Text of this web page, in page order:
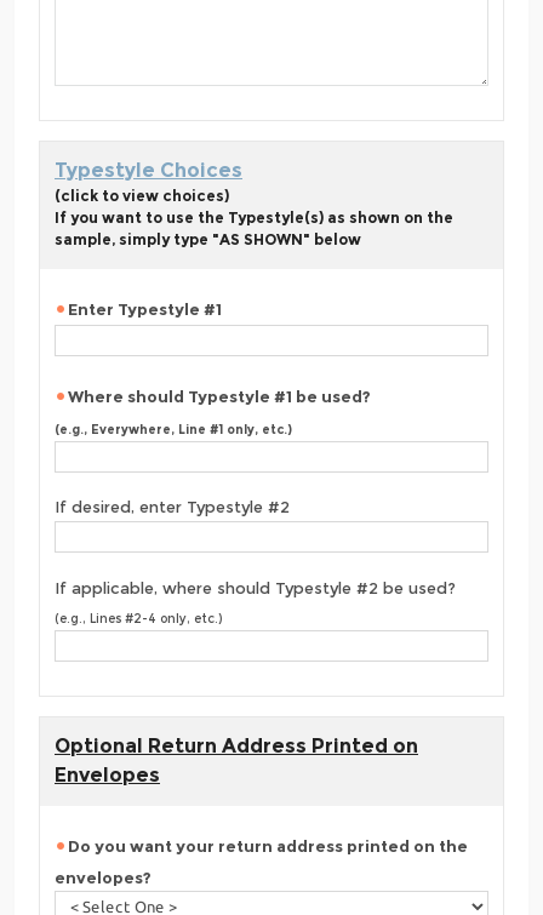
Typestyle Choices
(click to view choices)
If you want to use the Typestyle(s) as shown on the
sample, simply type "AS SHOWN" below
Enter Typestyle #1
Where should Typestyle #1 be used?
(e.g., Everywhere, Line #1 only, etc.)
If desired, enter Typestyle #2
If applicable, where should Typestyle #2 be used?
(e.g., Lines #2-4 only, etc.)
Optional Return Address Printed on
Envelopes
Do you want your return address printed on the
envelopes?